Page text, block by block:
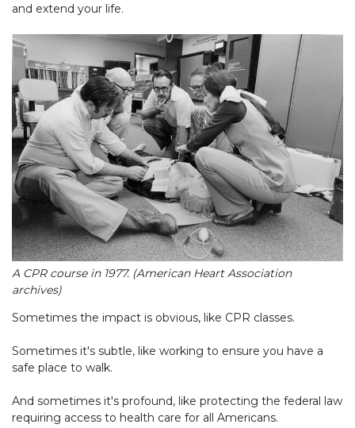
and extend your life.
A CPR course in 1977. (American Heart Association
archives)
Sometimes the impact is obvious, like CPR classes.
Sometimes it's subtle, like working to ensure you have a
safe place to walk.
And sometimes it's profound, like protecting the federal law
requiring access to health care for all Americans.